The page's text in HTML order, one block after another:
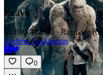
Paavo
SCORETrack 3 · Rampage
Andrew Lockington
0